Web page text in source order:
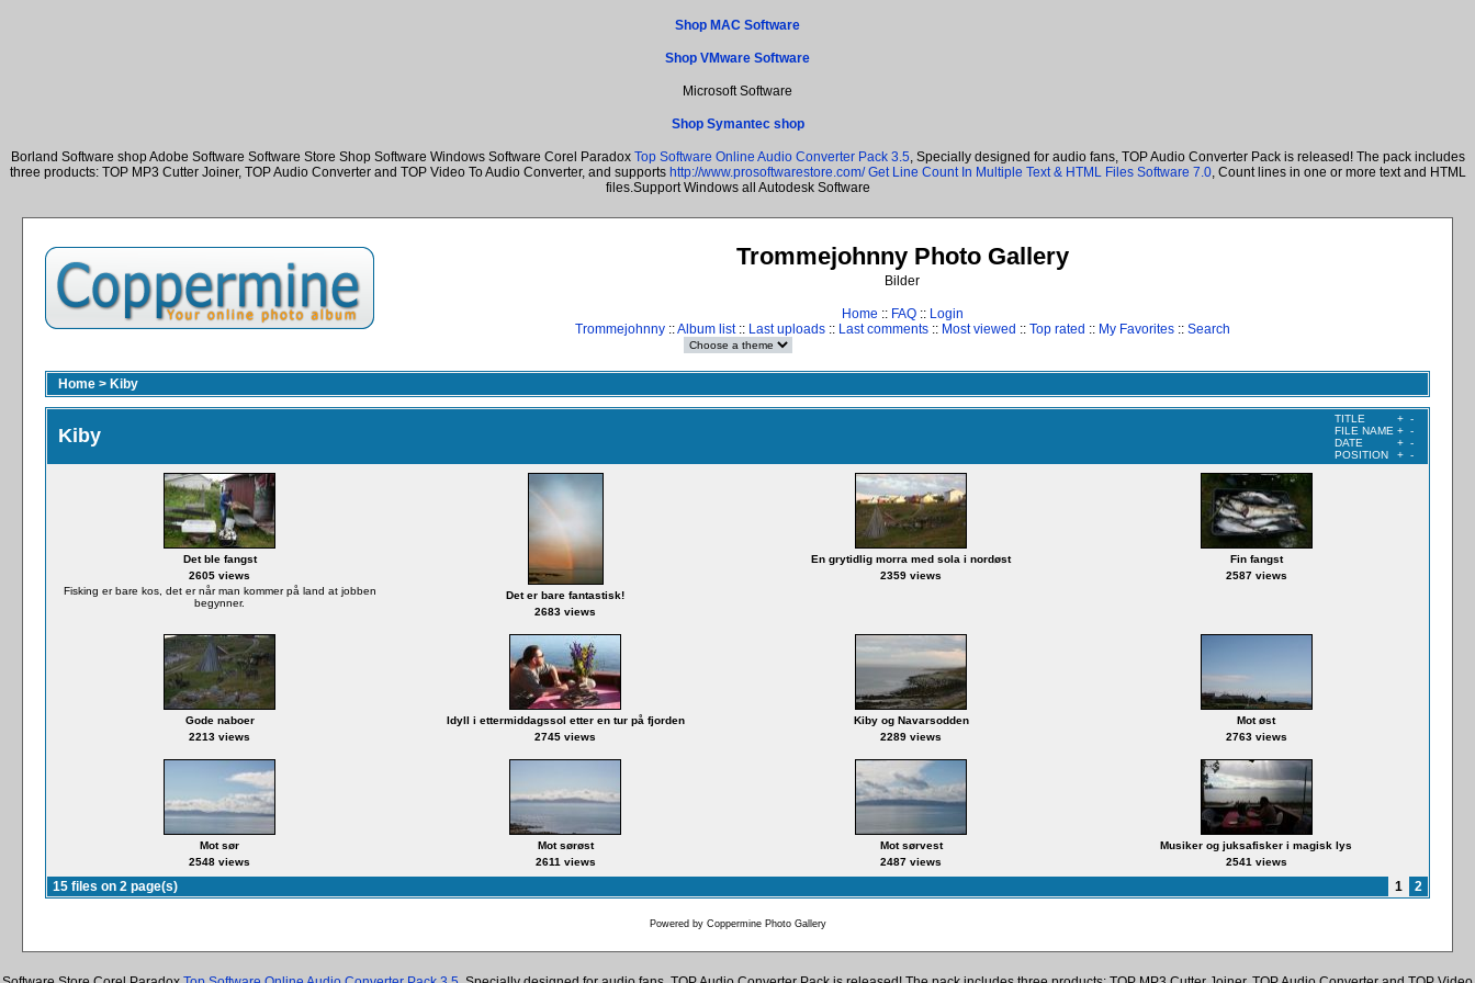
Shop MAC Software
Shop VMware Software
Microsoft Software
Shop Symantec shop
Borland Software shop Adobe Software Software Store Shop Software Windows Software Corel Paradox Top Software Online Audio Converter Pack 3.5 , Specially designed for audio fans, TOP Audio Converter Pack is released! The pack includes
three products: TOP MP3 Cutter Joiner, TOP Audio Converter and TOP Video To Audio Converter, and supports http://www.prosoftwarestore.com/ Get Line Count In Multiple Text & HTML Files Software 7.0, Count lines in one or more text and HTML
files.Support Windows all Autodesk Software
Trommejohnny Photo Gallery
Bilder
Home :: FAQ:: Login
Trommejohnny::Album list:: Last uploads:: Last comments:: Most viewed :: Top rated :: My Favorites:: Search
Home > Kiby
Kiby
TITLE + -
FILE NAME + -
DATE
+ -
POSITION
+ -
Det ble fangst
2605 views
Fisking er bare kos, det er når man kommer på land at jobben
begynner.
Det er bare fantastisk!
2683 views
En grytidlig morra med sola i nordøst
2359 views
Fin fangst
2587 views
Gode naboer
2213 views
Idyll i ettermiddagssol etter en tur på fjorden
2745 views
Kiby og Navarsodden
2289 views
Mot øst
2763 views
Mot sør
2548 views
Mot sørøst
2611 views
Mot sørvest
2487 views
Musiker og juksafisker i magisk lys
2541 views
15 files on 2 page(s) 1 2
Powered by Coppermine Photo Gallery